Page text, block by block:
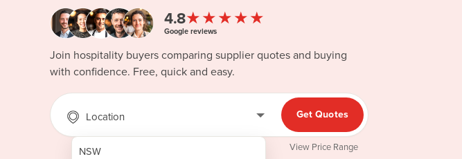
4.8★★★★★
Google reviews
Join hospitality buyers comparing supplier quotes and buying
with confidence. Free, quick and easy.
Location
NSW
Get Quotes
View Price Range